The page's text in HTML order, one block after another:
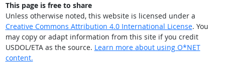
This page is free to share
Unless otherwise noted, this website is licensed under a
Creative Commons Attribution 4.0 International License. You
may copy or adapt information from this site if you credit
USDOL/ETA as the source. Learn more about using O*NET
content.